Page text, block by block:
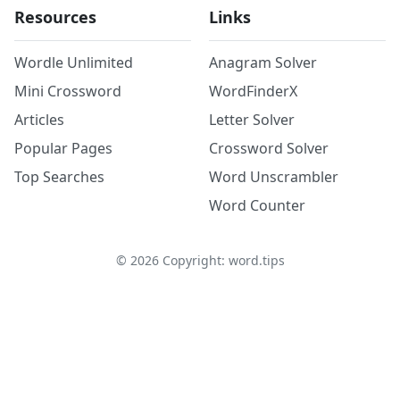
Resources
Wordle Unlimited
Mini Crossword
Articles
Popular Pages
Top Searches
Links
Anagram Solver
WordFinderX
Letter Solver
Crossword Solver
Word Unscrambler
Word Counter
© 2026Copyright: word.tips